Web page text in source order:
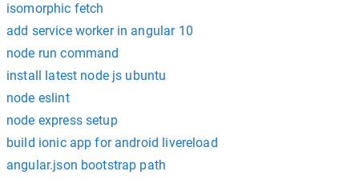
isomorphic fetch
add service worker in angular 10
node run command
install latest node js ubuntu
node eslint
node express setup
build ionic app for android livereload
angular.json bootstrap path